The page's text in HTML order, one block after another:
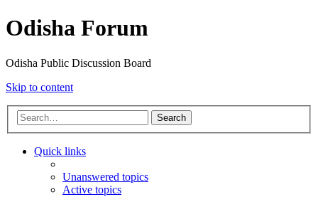
Odisha Forum
Odisha Public Discussion Board
Skip to content
Search
Quick links
Unanswered topics
Active topics